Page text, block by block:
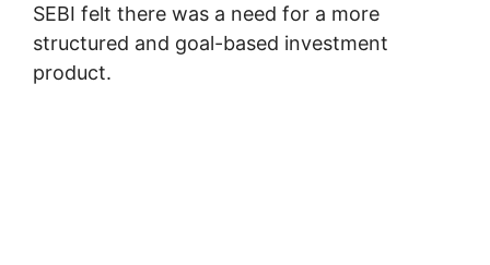
SEBI felt there was a need for a more
structured and goal-based investment
product.